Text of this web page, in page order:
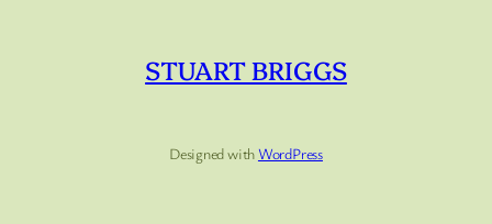
STUART BRIGGS
Designed withWordPress